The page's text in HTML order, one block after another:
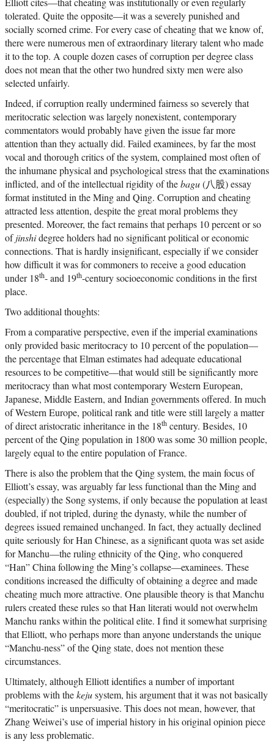
tolerated. Quite the opposite—it was a severely punished and
socially scorned crime. For every case of cheating that we know of,
there were numerous men of extraordinary literary talent who made
it to the top. A couple dozen cases of corruption per degree class
does not mean that the other two hundred sixty men were also
selected unfairly.
Indeed, if corruption really undermined fairness so severely that
meritocratic selection was largely nonexistent, contemporary
commentators would probably have given the issue far more
attention than they actually did. Failed examinees, by far the most
vocal and thorough critics of the system, complained most often of
the inhumane physical and psychological stress that the examinations
inflicted, and of the intellectual rigidity of thebagu(八股) essay
format instituted in the Ming and Qing. Corruption and cheating
attracted less attention, despite the great moral problems they
presented. Moreover, the fact remains that perhaps 10 percent or so
ofjinshidegree holders had no significant political or economic
connections. That is hardly insignificant, especially if we consider
how difficult it was for commoners to receive a good education
under 18th- and 19th-century socioeconomic conditions in the first
place.
Two additional thoughts:
From a comparative perspective, even if the imperial examinations
only provided basic meritocracy to 10 percent of the population—
the percentage that Elman estimates had adequate educational
resources to be competitive—that would still be significantly more
meritocracy than what most contemporary Western European,
Japanese, Middle Eastern, and Indian governments offered. In much
of Western Europe, political rank and title were still largely a matter
of direct aristocratic inheritance in the 18th century. Besides, 10
percent of the Qing population in 1800 was some 30 million people,
largely equal to the entire population of France.
There is also the problem that the Qing system, the main focus of
Elliott’s essay, was arguably far less functional than the Ming and
(especially) the Song systems, if only because the population at least
doubled, if not tripled, during the dynasty, while the number of
degrees issued remained unchanged. In fact, they actually declined
quite seriously for Han Chinese, as a significant quota was set aside
for Manchu—the ruling ethnicity of the Qing, who conquered
“Han” China following the Ming’s collapse—examinees. These
conditions increased the difficulty of obtaining a degree and made
cheating much more attractive. One plausible theory is that Manchu
rulers created these rules so that Han literati would not overwhelm
Manchu ranks within the political elite. I find it somewhat surprising
that Elliott, who perhaps more than anyone understands the unique
“Manchu-ness” of the Qing state, does not mention these
circumstances.
Ultimately, although Elliott identifies a number of important
problems with thekejusystem, his argument that it was not basically
“meritocratic” is unpersuasive. This does not mean, however, that
Zhang Weiwei’s use of imperial history in his original opinion piece
is any less problematic.